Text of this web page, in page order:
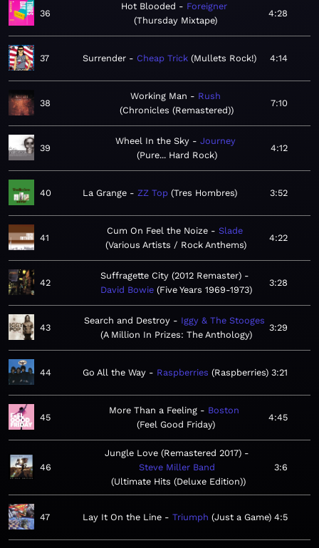
36
Hot Blooded
Foreigner
Thursday Mixtape
4:28
37 Surrender Cheap Trick Mullets Rock! 4:14
38
Working Man
Rush
Chronicles (Remastered)
7:10
39
Wheel In the Sky
Journey
Pure... Hard Rock
4:12
40 La Grange ZZ Top Tres Hombres 3:52
41
Cum On Feel the Noize
Slade
Various Artists / Rock Anthems
4:22
42
Suffragette City (2012 Remaster)
David Bowie Five Years 1969-1973
3:28
43
Search and Destroy
Iggy & The Stooges
A Million In Prizes: The Anthology
3:29
44 Go All the Way Raspberries Raspberries 3:21
45
More Than a Feeling
Boston
Feel Good Friday
4:45
46
Jungle Love (Remastered 2017)
Steve Miller Band
Ultimate Hits (Deluxe Edition)
3:6
47 Lay It On the Line Triumph Just a Game 4:5